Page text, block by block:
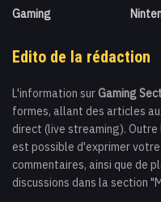
Gaming
Edito de la rédaction
L'information sur Gaming
formes, allant des articles
direct (live streaming).
est possible d'exprimer
commentaires, ainsi que de
discussions dans la section